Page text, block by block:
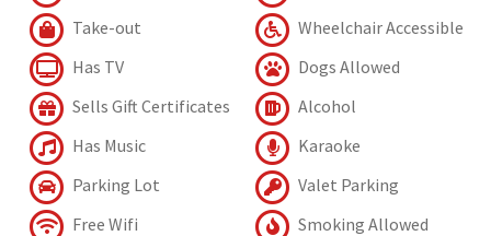
Take-out
Wheelchair Accessible
Has TV
Dogs Allowed
Sells Gift Certificates
Alcohol
Has Music
Karaoke
Parking Lot
Valet Parking
Free Wifi
Smoking Allowed